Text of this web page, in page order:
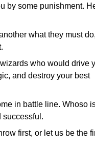
by some punishment.
what they must
who would drive
and destroy your best
in battle line. Whoso
successful.
first, or let us be the